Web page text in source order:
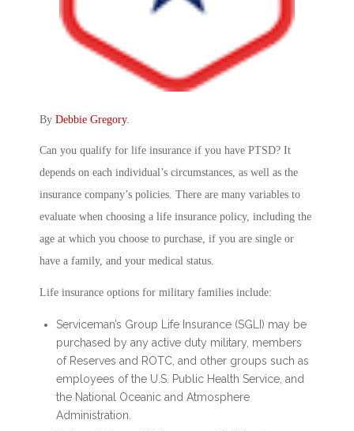
By Debbie Gregory.
Can you qualify for life insurance if you have PTSD? It
depends on each individual’s circumstances, as well as the
insurance company’s policies. There are many variables to
evaluate when choosing a life insurance policy, including the
age at which you choose to purchase, if you are single or
have a family, and your medical status.
Life insurance options for military families include:
Serviceman’s Group Life Insurance (SGLI) may be
purchased by any active duty military, members
of Reserves and ROTC, and other groups such as
employees of the U.S. Public Health Service, and
the National Oceanic and Atmosphere
Administration.